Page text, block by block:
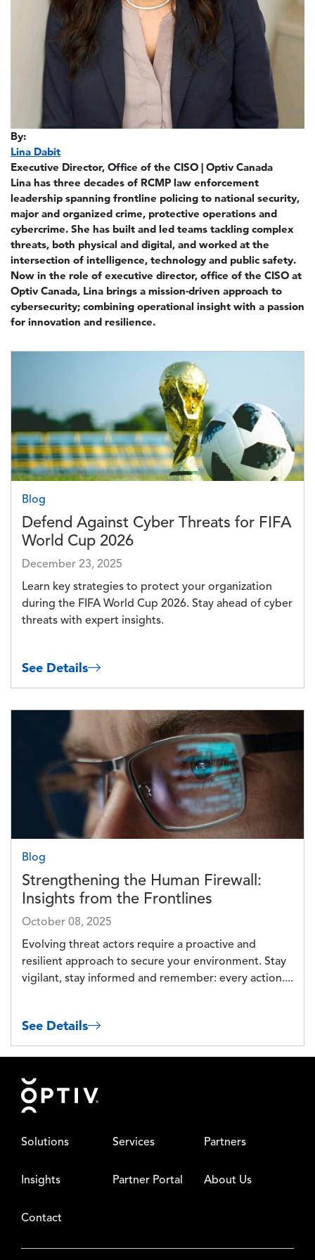
By:
Lina Dabit
Executive Director, Office of the CISO | Optiv Canada
Lina has three decades of RCMP law enforcement
leadership spanning frontline policing to national security,
major and organized crime, protective operations and
cybercrime. She has built and led teams tackling complex
threats, both physical and digital, and worked at the
intersection of intelligence, technology and public safety.
Now in the role of executive director, office of the CISO at
Optiv Canada, Lina brings a mission-driven approach to
cybersecurity; combining operational insight with a passion
for innovation and resilience.
Blog
Defend Against Cyber Threats for FIFA
World Cup 2026
December 23, 2025
Learn key strategies to protect your organization
during the FIFA World Cup 2026. Stay ahead of cyber
threats with expert insights.
See Details
Blog
Strengthening the Human Firewall:
Insights from the Frontlines
October 08, 2025
Evolving threat actors require a proactive and
resilient approach to secure your environment. Stay
vigilant, stay informed and remember: every action....
See Details
Footer
Solutions Services Partners
Insights Partner Portal About Us
Contact